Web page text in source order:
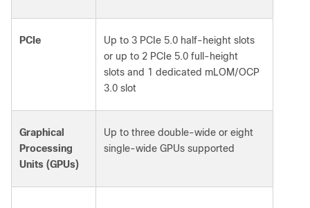
PCIe
Up to 3 PCIe 5.0 half-height slots
or up to 2 PCIe 5.0 full-height
slots and 1 dedicated mLOM/OCP
3.0 slot
Graphical
Processing
Units (GPUs)
Up to three double-wide or eight
single-wide GPUs supported